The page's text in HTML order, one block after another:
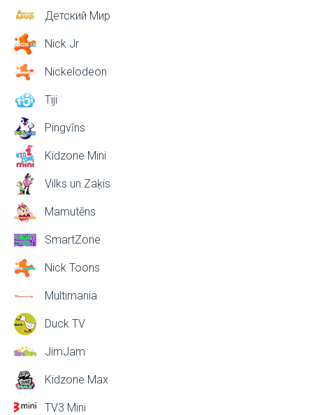
Детский Мир
Nick Jr
Nickelodeon
Tiji
Pingvīns
Kidzone Mini
Vilks un Zaķis
Mamutēns
SmartZone
Nick Toons
Multimania
Duck TV
JimJam
Kidzone Max
TV3 Mini